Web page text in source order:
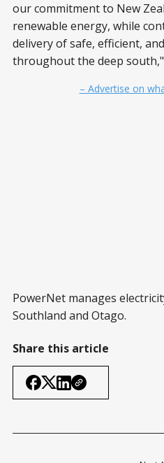
our commitment to New
renewable energy, while
delivery of safe, efficient,
throughout the deep south,"
– Advertise on
PowerNet manages
Southland and Otago.
Share this article